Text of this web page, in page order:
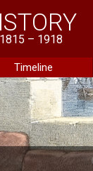
– 1918
Timeline